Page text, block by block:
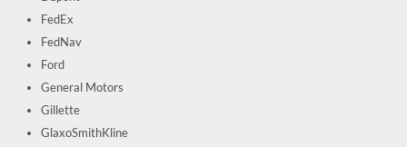
FedEx
FedNav
Ford
General Motors
Gillette
GlaxoSmithKline